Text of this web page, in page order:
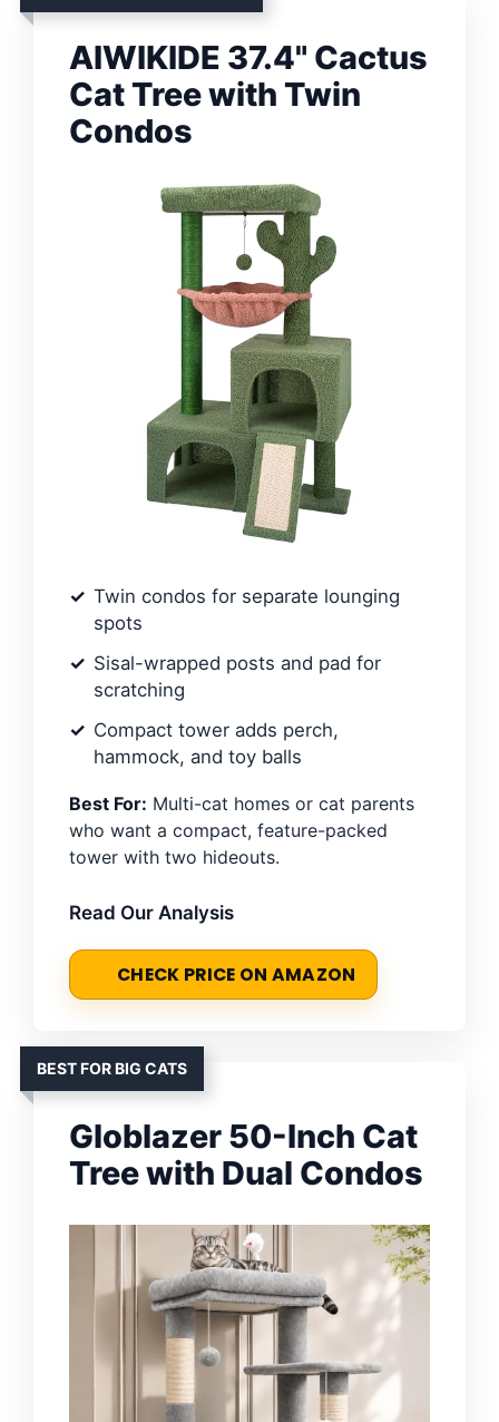
AIWIKIDE 37.4" Cactus
Cat Tree with Twin
Condos
Twin condos for separate lounging
spots
Sisal-wrapped posts and pad for
scratching
Compact tower adds perch,
hammock, and toy balls
Best For: Multi-cat homes or cat parents
who want a compact, feature-packed
tower with two hideouts.
Read Our Analysis
CHECK PRICE ON AMAZON
BEST FOR BIG CATS
Globlazer 50-Inch Cat
Tree with Dual Condos